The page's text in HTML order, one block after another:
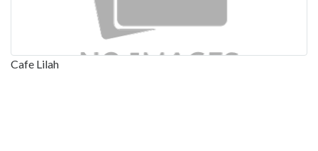
Cafe Lilah